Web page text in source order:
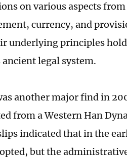
on various aspects
currency, and
underlying principles
legal system.
another major find in
from a Western Han
indicated that in the
but the